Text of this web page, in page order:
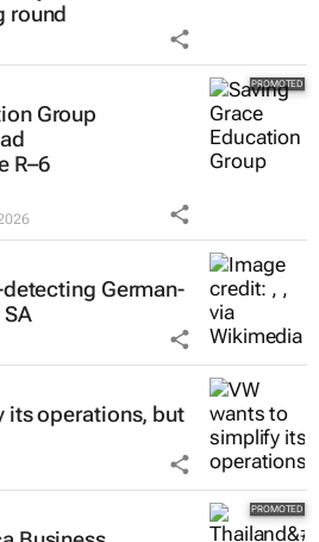
round
Group
R–6
German-
its operations, but